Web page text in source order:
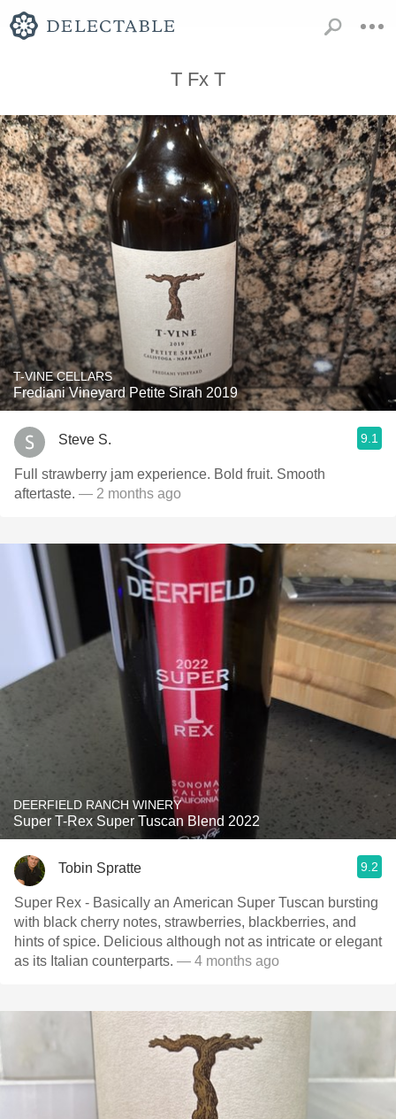
T Fx T
T-VINE CELLARS
Frediani Vineyard Petite Sirah 2019
Steve S. 9.1
Full strawberry jam experience. Bold fruit. Smooth
aftertaste. — 2 months ago
DEERFIELD RANCH WINERY
Super T-Rex Super Tuscan Blend 2022
Tobin Spratte 9.2
Super Rex - Basically an American Super Tuscan bursting
with black cherry notes, strawberries, blackberries, and
hints of spice. Delicious although not as intricate or elegant
as its Italian counterparts. — 4 months ago